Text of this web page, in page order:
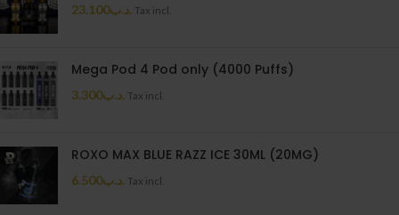
.د.ب23.100 Tax incl.
Mega Pod 4 Pod only (4000 Puffs)
.د.ب3.300 Tax incl.
ROXO MAX BLUE RAZZ ICE 30ML (20MG)
.د.ب6.500 Tax incl.